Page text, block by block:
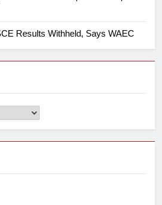
Results Withheld, Says WAEC